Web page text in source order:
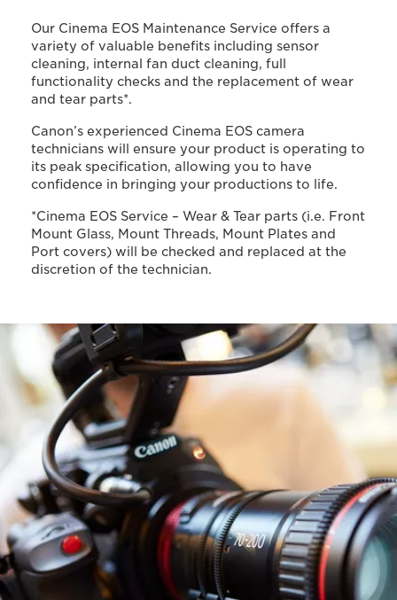
Our Cinema EOS Maintenance Service offers a
variety of valuable benefits including sensor
cleaning, internal fan duct cleaning, full
functionality checks and the replacement of wear
and tear parts*.
Canon’s experienced Cinema EOS camera
technicians will ensure your product is operating to
its peak specification, allowing you to have
confidence in bringing your productions to life.
*Cinema EOS Service – Wear & Tear parts (i.e. Front
Mount Glass, Mount Threads, Mount Plates and
Port covers) will be checked and replaced at the
discretion of the technician.